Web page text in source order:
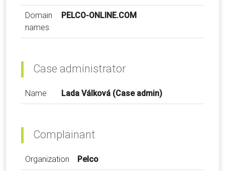
Domain
names
PELCO-ONLINE.COM
Case administrator
Name Lada Válková (Case admin)
Complainant
Organization Pelco